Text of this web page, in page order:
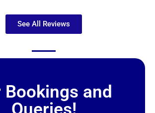
See All Reviews
Bookings and